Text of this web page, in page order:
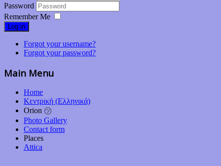
Password
Remember Me
Log in
Forgot your username?
Forgot your password?
Main Menu
Home
Κεντρική (Ελληνικά)
Orion ㋡
Photo Gallery
Contact form
Places
Attica